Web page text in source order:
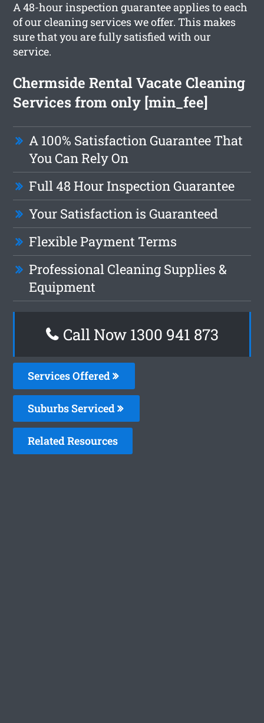
A 48-hour inspection guarantee applies to each
of our cleaning services we offer. This makes
sure that you are fully satisfied with our
service.
Chermside Rental Vacate Cleaning
Services from only [min_fee]
A 100% Satisfaction Guarantee That
You Can Rely On
Full 48 Hour Inspection Guarantee
Your Satisfaction is Guaranteed
Flexible Payment Terms
Professional Cleaning Supplies &
Equipment
Call Now 1300 941 873
Services Offered
Suburbs Serviced
Related Resources